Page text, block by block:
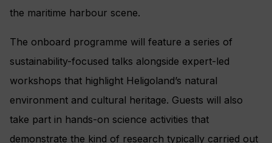
the maritime harbour scene.
The onboard programme will feature a series of
sustainability-focused talks alongside expert-led
workshops that highlight Heligoland’s natural
environment and cultural heritage. Guests will also
take part in hands-on science activities that
demonstrate the kind of research typically carried out